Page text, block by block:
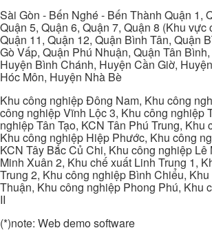
Sài Gòn - Bến Nghé - Bến Thành Quận 1,
Quận 5, Quận 6, Quận 7, Quận 8 (Khu vực
Quận 11, Quận 12, Quận Bình Tân, Quận
Gò Vấp, Quận Phú Nhuận, Quận Tân
Huyện Bình Chánh, Huyện Cần Giờ,
Hóc Môn, Huyện Nhà Bè
Khu công nghiệp Đông Nam, Khu công
công nghiệp Vĩnh Lộc 3, Khu công nghiệp
nghiệp Tân Tạo, KCN Tân Phú Trung, Khu
Khu công nghiệp Hiệp Phước, Khu công
KCN Tây Bắc Củ Chi, Khu công nghiệp
Minh Xuân 2, Khu chế xuất Linh Trung 1,
Trung 2, Khu công nghiệp Bình Chiểu, Khu
Thuận, Khu công nghiệp Phong Phú, Khu
II
(*)note: Web demo software